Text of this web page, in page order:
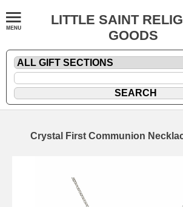
LITTLE SAINT
GOODS
Crystal First Communion